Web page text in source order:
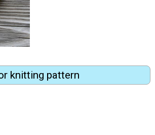
knitting pattern